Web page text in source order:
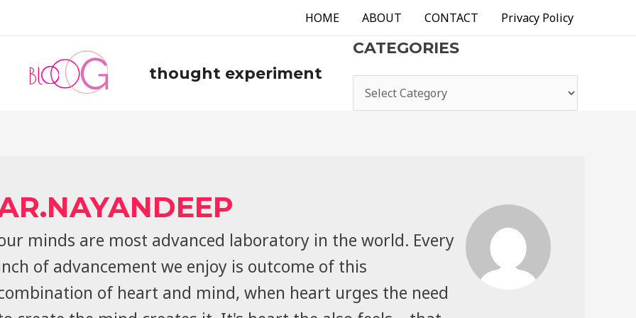
HOME ABOUT CONTACT Privacy Policy
thought experiment
CATEGORIES
minds are most advanced laboratory in the world. Every
of advancement we enjoy is outcome of this
of heart and mind, when heart urges the need